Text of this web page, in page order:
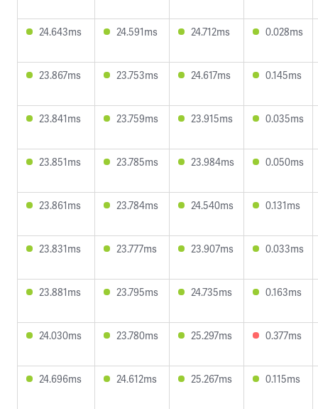
24.643ms 24.591ms 24.712ms 0.028ms
23.867ms 23.753ms 24.617ms 0.145ms
23.841ms 23.759ms 23.915ms 0.035ms
23.851ms 23.785ms 23.984ms 0.050ms
23.861ms 23.784ms 24.540ms 0.131ms
23.831ms 23.777ms 23.907ms 0.033ms
23.881ms 23.795ms 24.735ms 0.163ms
24.030ms 23.780ms 25.297ms 0.377ms
24.696ms 24.612ms 25.267ms 0.115ms